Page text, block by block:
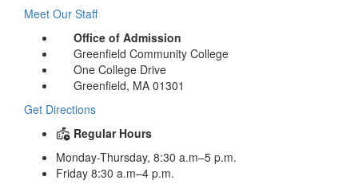
Meet Our Staff
Office of Admission
Greenfield Community College
One College Drive
Greenfield, MA 01301
Get Directions
Regular Hours
Monday-Thursday, 8:30 a.m–5 p.m.
Friday 8:30 a.m–4 p.m.